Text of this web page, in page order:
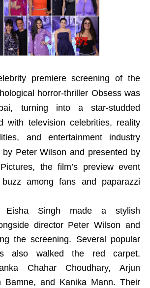
premiere screening of the
horror-thriller Obsess was
turning into a star-studded
with television celebrities, reality
and entertainment industry
Peter Wilson and presented by
the film’s preview event
among fans and paparazzi
Eisha Singh made a stylish
director Peter Wilson and
the screening. Several popular
also walked the red carpet,
Chahar Choudhary, Arjun
Bamne, and Kanika Mann. Their